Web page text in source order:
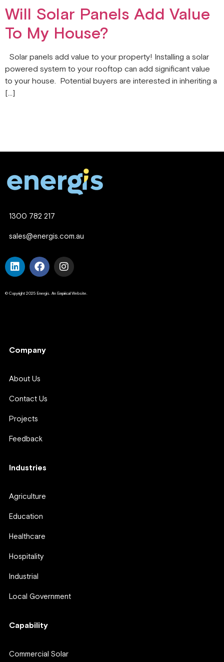
Will Solar Panels Add Value
To My House?
Solar panels add value to your property! Installing a solar
powered system to your rooftop can add significant value
to your house. Potential buyers are interested in inheriting a
[…]
1300 782 217
sales@energis.com.au
© Copyright 2025 Energis. An Empirical Website.
Company
About Us
Contact Us
Projects
Feedback
Industries
Agriculture
Education
Healthcare
Hospitality
Industrial
Local Government
Capability
Commercial Solar